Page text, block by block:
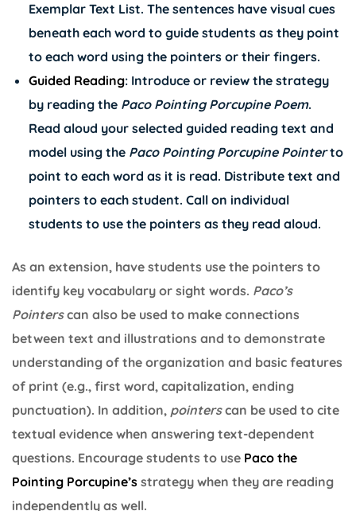
Exemplar Text List. The sentences have visual cues
beneath each word to guide students as they point
to each word using the pointers or their fingers.
Guided Reading: Introduce or review the strategy
by reading the Paco Pointing Porcupine Poem.
Read aloud your selected guided reading text and
model using the Paco Pointing Porcupine Pointerto
point to each word as it is read. Distribute text and
pointers to each student. Call on individual
students to use the pointers as they read aloud.
As an extension, have students use the pointers to
identify key vocabulary or sight words. Paco’s
Pointerscan also be used to make connections
between text and illustrations and to demonstrate
understanding of the organization and basic features
of print (e.g., first word, capitalization, ending
punctuation). In addition, pointerscan be used to cite
textual evidence when answering text-dependent
questions. Encourage students to use Paco the
Pointing Porcupine’s strategy when they are reading
independently as well.